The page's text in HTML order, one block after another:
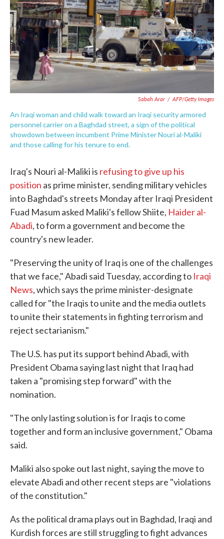
o
o
k
e
r
d
I
n
Sabah Arar / AFP/Getty Images
An Iraqi woman and child walk toward an Iraqi security armored
personnel carrier on a Baghdad street, a sign of the political
showdown between incumbent Prime Minister Nouri al-Maliki
and those calling for his tenure to end.
Iraq's Nouri al-Maliki is refusing to give up his
position as prime minister, sending military vehicles
into Baghdad's streets Monday after Iraqi President
Fuad Masum asked Maliki's fellow Shiite, Haider al-
Abadi, to form a government and become the
country's new leader.
"Preserving the unity of Iraq is one of the challenges
that we face," Abadi said Tuesday, according to Iraqi
News, which says the prime minister-designate
called for "the Iraqis to unite and the media outlets
to unite their statements in fighting terrorism and
reject sectarianism."
The U.S. has put its support behind Abadi, with
President Obama saying last night that Iraq had
taken a "promising step forward" with the
nomination.
"The only lasting solution is for Iraqis to come
together and form an inclusive government," Obama
said.
Maliki also spoke out last night, saying the move to
elevate Abadi and other recent steps are "violations
of the constitution."
As the political drama plays out in Baghdad, Iraqi and
Kurdish forces are still struggling to fight advances